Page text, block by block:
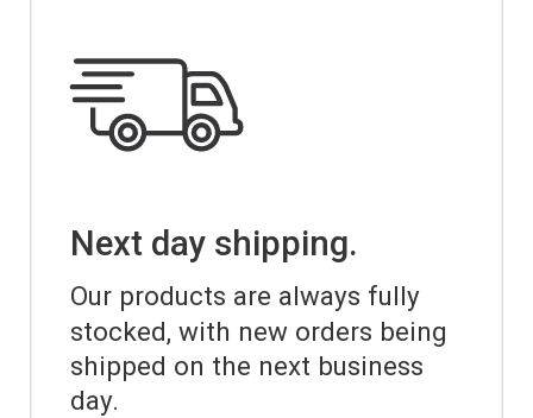
Next day shipping.
Our products are always fully
stocked, with new orders being
shipped on the next business
day.